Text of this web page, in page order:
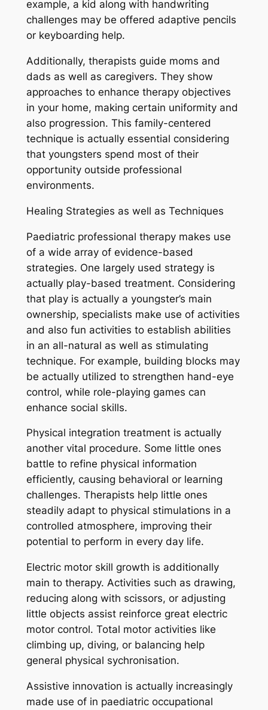
example, a kid along with handwriting
challenges may be offered adaptive pencils
or keyboarding help.
Additionally, therapists guide moms and
dads as well as caregivers. They show
approaches to enhance therapy objectives
in your home, making certain uniformity and
also progression. This family-centered
technique is actually essential considering
that youngsters spend most of their
opportunity outside professional
environments.
Healing Strategies as well as Techniques
Paediatric professional therapy makes use
of a wide array of evidence-based
strategies. One largely used strategy is
actually play-based treatment. Considering
that play is actually a youngster’s main
ownership, specialists make use of activities
and also fun activities to establish abilities
in an all-natural as well as stimulating
technique. For example, building blocks may
be actually utilized to strengthen hand-eye
control, while role-playing games can
enhance social skills.
Physical integration treatment is actually
another vital procedure. Some little ones
battle to refine physical information
efficiently, causing behavioral or learning
challenges. Therapists help little ones
steadily adapt to physical stimulations in a
controlled atmosphere, improving their
potential to perform in every day life.
Electric motor skill growth is additionally
main to therapy. Activities such as drawing,
reducing along with scissors, or adjusting
little objects assist reinforce great electric
motor control. Total motor activities like
climbing up, diving, or balancing help
general physical sychronisation.
Assistive innovation is actually increasingly
made use of in paediatric occupational